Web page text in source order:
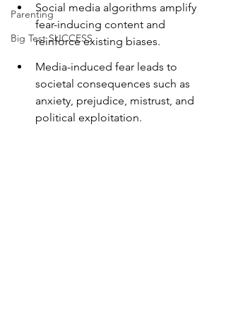
Parenting
Big Test SUCCESS
Social media algorithms amplify
fear-inducing content and
reinforce existing biases.
Media-induced fear leads to
societal consequences such as
anxiety, prejudice, mistrust, and
political exploitation.